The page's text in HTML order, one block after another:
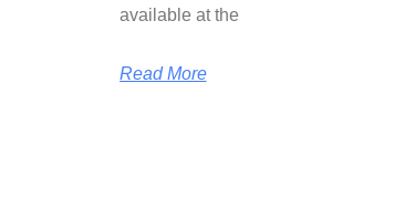
available at the
Read More